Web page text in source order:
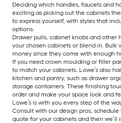
Deciding which handles, faucets and
exciting as picking out the cabinets
to express yourself, with styles that
options.
Drawer pulls, cabinet knobs and other
your chosen cabinets or blend in. Bulk
money since they come with enough
If you need crown moulding or filler
to match your cabinets. Lowe’s also
kitchen and pantry, such as drawer
storage containers. These finishing
order and make your space look and
Lowe’s is with you every step of the
Consult with our design pros,
quote for your cabinets and then we’ll